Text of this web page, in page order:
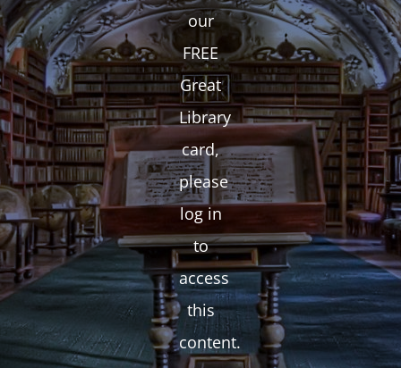
our
FREE
Great
Library
card,
please
log in
to
access
this
content.